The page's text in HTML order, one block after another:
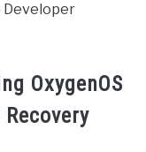
Developer
OxygenOS